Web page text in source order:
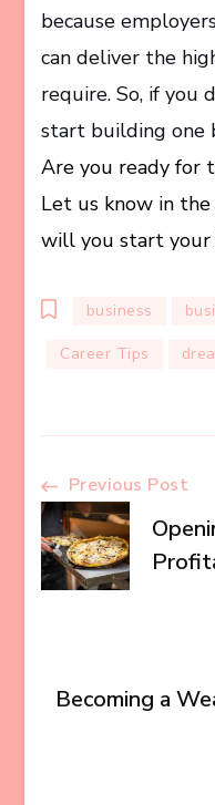
because
can deliver the
require. So, if you
start building one
Are you ready for
Let us know in
will you start your
business
Career Tips
Post
Previous Post
Becoming a